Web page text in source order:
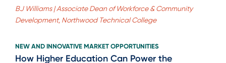
BJ Williams | Associate Dean of Workforce & Community
Development, Northwood Technical College
NEW AND INNOVATIVE MARKET OPPORTUNITIES
How Higher Education Can Power the